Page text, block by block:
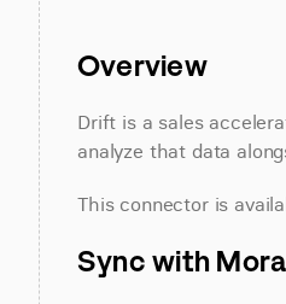
Overview
Drift is a sales
analyze that data
This connector is
Sync with Mora